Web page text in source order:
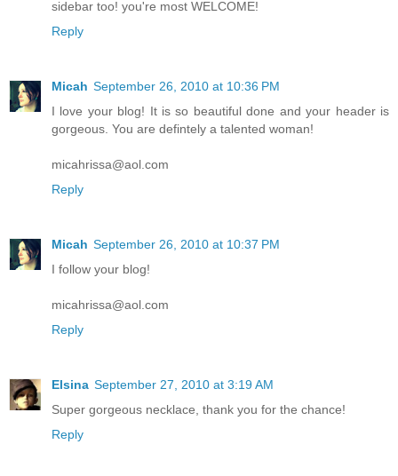
sidebar too! you're most WELCOME!
Reply
Micah September 26, 2010 at 10:36 PM
I love your blog! It is so beautiful done and your header is
gorgeous. You are defintely a talented woman!
micahrissa@aol.com
Reply
Micah September 26, 2010 at 10:37 PM
I follow your blog!
micahrissa@aol.com
Reply
Elsina September 27, 2010 at 3:19 AM
Super gorgeous necklace, thank you for the chance!
Reply